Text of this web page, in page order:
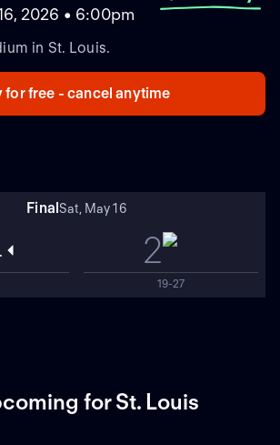
2026 • 6:00pm
in St. Louis.
for free - cancel anytime
FinalSat, May 16
2
19-27
for St. Louis